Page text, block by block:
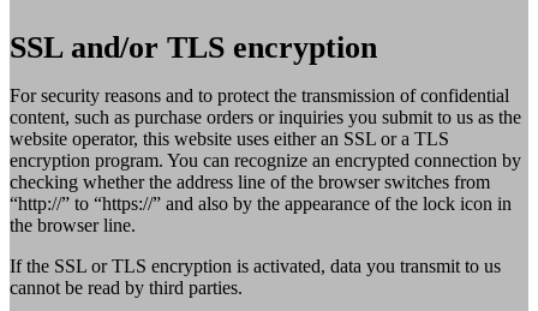
SSL and/or TLS encryption
For security reasons and to protect the transmission of confidential
content, such as purchase orders or inquiries you submit to us as the
website operator, this website uses either an SSL or a TLS
encryption program. You can recognize an encrypted connection by
checking whether the address line of the browser switches from
“http://” to “https://” and also by the appearance of the lock icon in
the browser line.
If the SSL or TLS encryption is activated, data you transmit to us
cannot be read by third parties.